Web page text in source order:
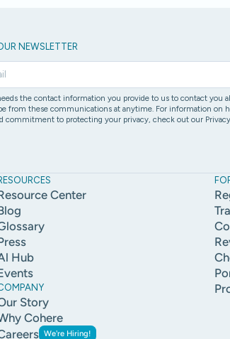
NEWSLETTER
the contact information you provide to us to contact you
from these communications at anytime. For information on
commitment to protecting your privacy, check out our
Center
Hub
Story
Cohere
We're Hiring!